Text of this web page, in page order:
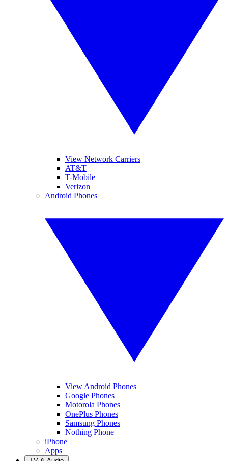
View Network Carriers
AT&T
T-Mobile
Verizon
Android Phones
View Android Phones
Google Phones
Motorola Phones
OnePlus Phones
Samsung Phones
Nothing Phone
iPhone
Apps